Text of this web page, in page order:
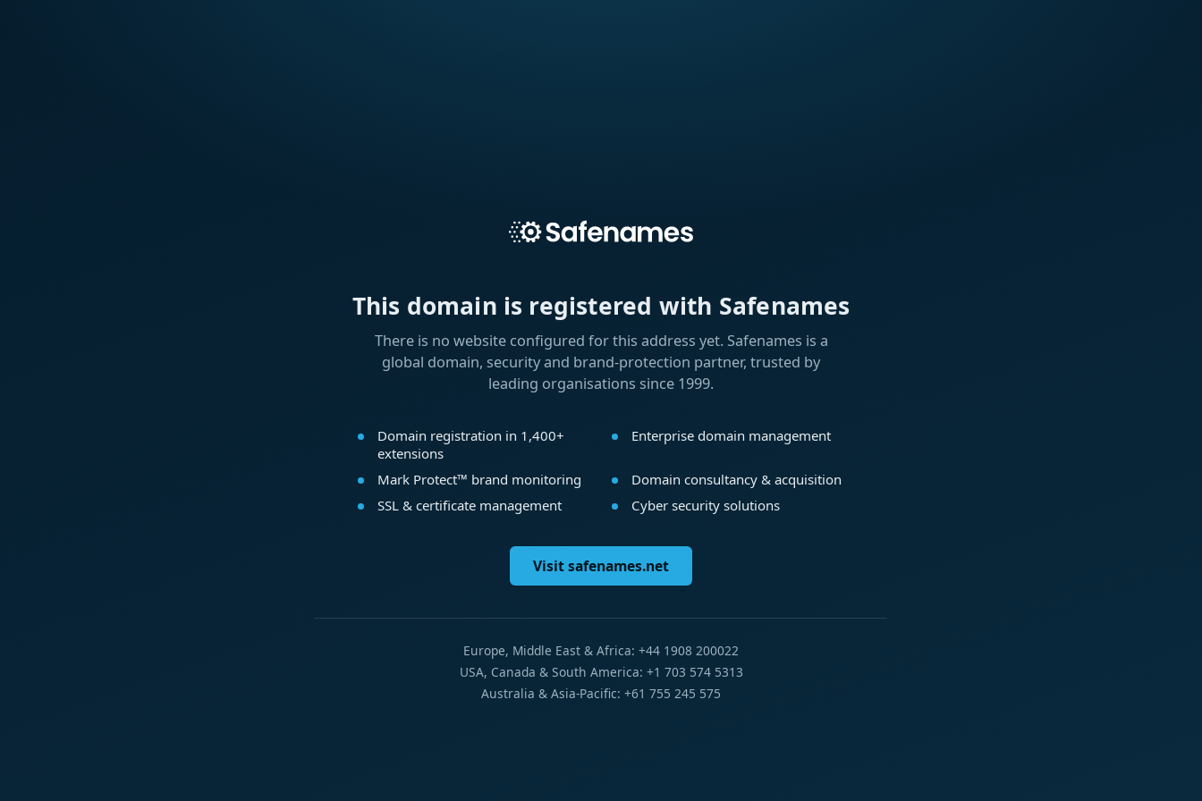
This domain is registered with Safenames
There is no website configured for this address yet. Safenames is a
global domain, security and brand-protection partner, trusted by
leading organisations since 1999.
Domain registration in 1,400+
extensions
Enterprise domain management
Mark Protect™ brand monitoring
Domain consultancy & acquisition
SSL & certificate management
Cyber security solutions
Visit safenames.net
Europe, Middle East & Africa: +44 1908 200022
USA, Canada & South America: +1 703 574 5313
Australia & Asia-Pacific: +61 755 245 575